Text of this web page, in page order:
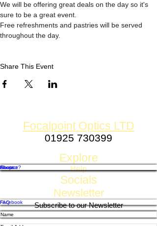
We will be offering great deals on the day so it's
sure to be a great event.
Free refreshments and pastries will be served
throughout the day.
Share This Event
Focalpoint Optics LTD
01925 730399
Explore
Shop
Contact
About
Finance? Help
Socials
Newsletter
FAQ
Facebook Subscribe to our Newsletter
Shipping, Returns & Refund Policy
Privacy, GDPR & Store Policy
Payment Methods
Twitter
Instagram
Pintrest